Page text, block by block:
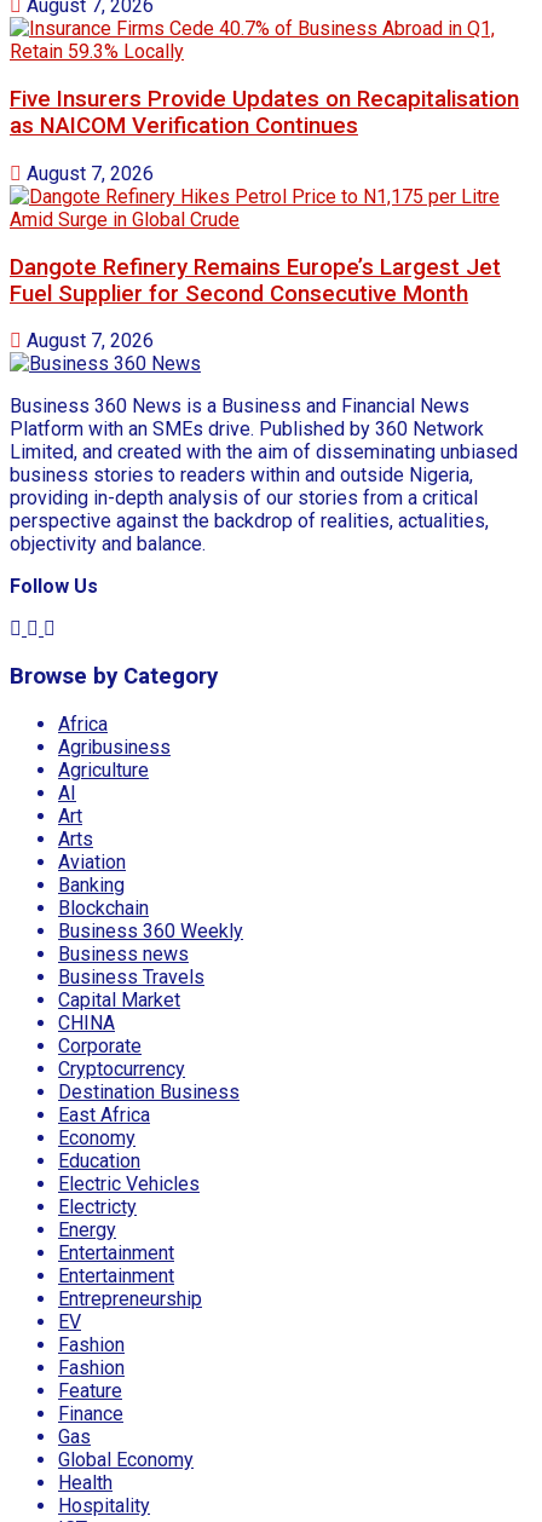
August 7, 2026
Five Insurers Provide Updates on Recapitalisation
as NAICOM Verification Continues
August 7, 2026
Dangote Refinery Remains Europe’s Largest Jet
Fuel Supplier for Second Consecutive Month
August 7, 2026
Business 360 News is a Business and Financial News
Platform with an SMEs drive. Published by 360 Network
Limited, and created with the aim of disseminating unbiased
business stories to readers within and outside Nigeria,
providing in-depth analysis of our stories from a critical
perspective against the backdrop of realities, actualities,
objectivity and balance.
Follow Us
Browse by Category
Africa
Agribusiness
Agriculture
AI
Art
Arts
Aviation
Banking
Blockchain
Business 360 Weekly
Business news
Business Travels
Capital Market
CHINA
Corporate
Cryptocurrency
Destination Business
East Africa
Economy
Education
Electric Vehicles
Electricty
Energy
Entertainment
Entertainment
Entrepreneurship
EV
Fashion
Fashion
Feature
Finance
Gas
Global Economy
Health
Hospitality